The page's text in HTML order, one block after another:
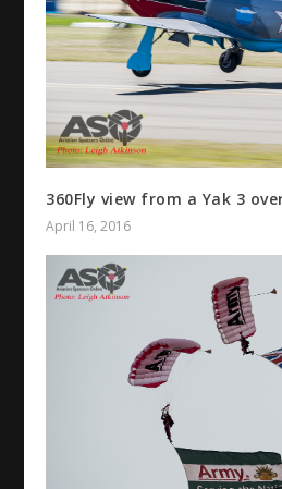
360Fly view from a Yak 3
April 16, 2016